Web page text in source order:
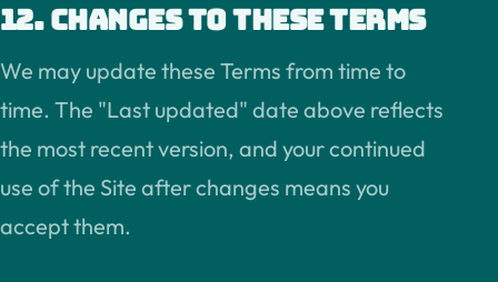
12. Changes to these terms
We may update these Terms from time to
time. The "Last updated" date above reflects
the most recent version, and your continued
use of the Site after changes means you
accept them.